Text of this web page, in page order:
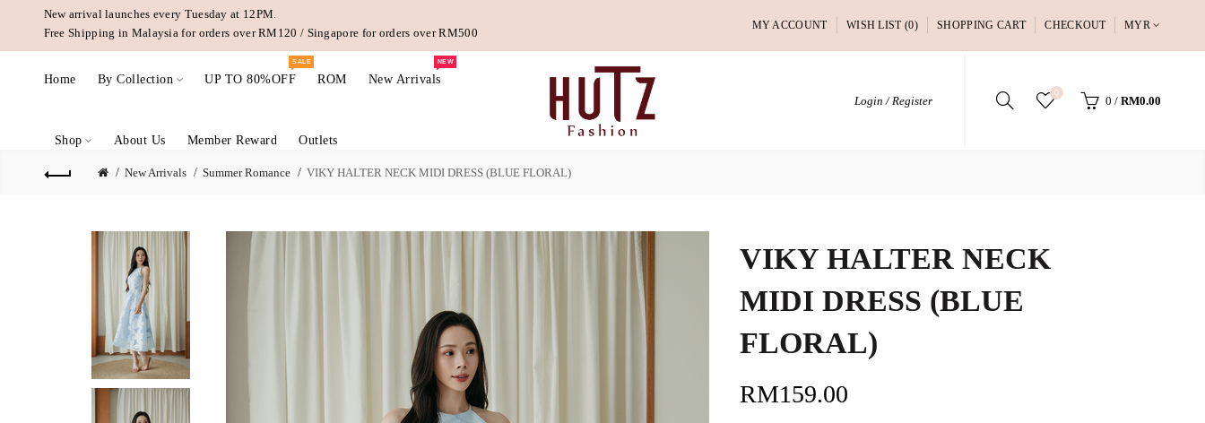
New arrival launches every Tuesday at 12PM.
Free Shipping in Malaysia for orders over RM120 / Singapore for orders over RM500
MY ACCOUNT WISH LIST (0) SHOPPING CART CHECKOUT MYR
Home By Collection UP TO 80%OFF
SALE
ROM New Arrivals
NEW
Shop About Us Member Reward Outlets
Login / Register
0
0 / RM0.00
New Arrivals Summer Romance VIKY HALTER NECK MIDI DRESS (BLUE FLORAL)
VIKY HALTER NECK
MIDI DRESS (BLUE
FLORAL)
RM159.00